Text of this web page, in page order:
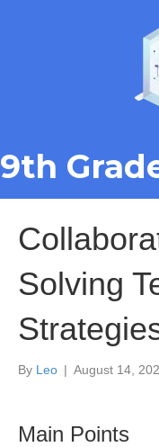
9th
Solving
By Leo | August 14,
Main Points